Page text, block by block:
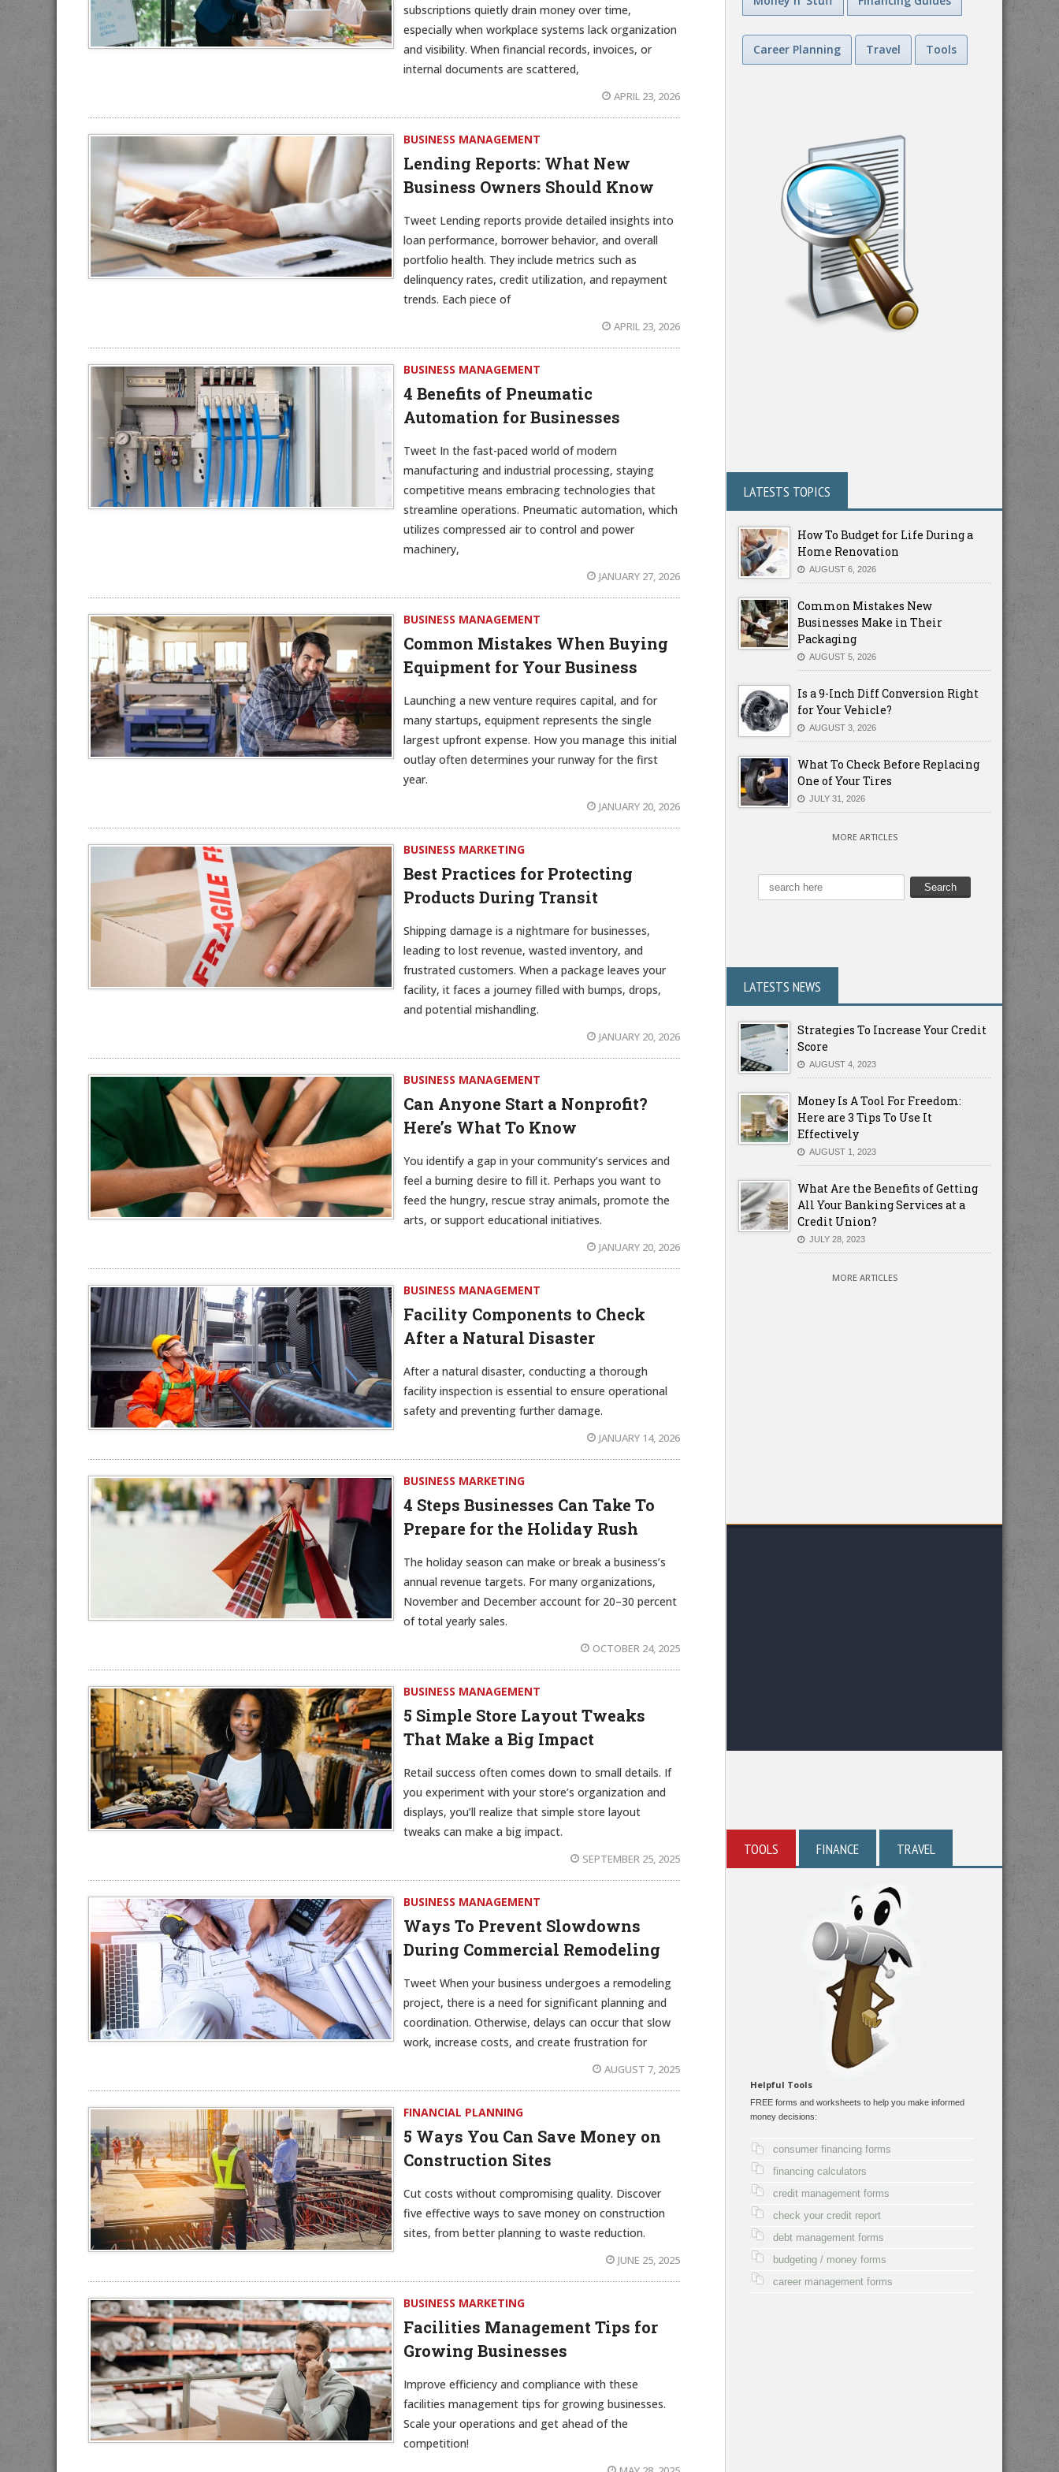
subscriptions quietly drain money over time,
especially when workplace systems lack organization
and visibility. When financial records, invoices, or
internal documents are scattered,
APRIL 23, 2026
BUSINESS MANAGEMENT
Lending Reports: What New
Business Owners Should Know
Tweet Lending reports provide detailed insights into
loan performance, borrower behavior, and overall
portfolio health. They include metrics such as
delinquency rates, credit utilization, and repayment
trends. Each piece of
APRIL 23, 2026
BUSINESS MANAGEMENT
4 Benefits of Pneumatic
Automation for Businesses
Tweet In the fast-paced world of modern
manufacturing and industrial processing, staying
competitive means embracing technologies that
streamline operations. Pneumatic automation, which
utilizes compressed air to control and power
machinery,
JANUARY 27, 2026
BUSINESS MANAGEMENT
Common Mistakes When Buying
Equipment for Your Business
Launching a new venture requires capital, and for
many startups, equipment represents the single
largest upfront expense. How you manage this initial
outlay often determines your runway for the first
year.
JANUARY 20, 2026
BUSINESS MARKETING
Best Practices for Protecting
Products During Transit
Shipping damage is a nightmare for businesses,
leading to lost revenue, wasted inventory, and
frustrated customers. When a package leaves your
facility, it faces a journey filled with bumps, drops,
and potential mishandling.
JANUARY 20, 2026
BUSINESS MANAGEMENT
Can Anyone Start a Nonprofit?
Here’s What To Know
You identify a gap in your community’s services and
feel a burning desire to fill it. Perhaps you want to
feed the hungry, rescue stray animals, promote the
arts, or support educational initiatives.
JANUARY 20, 2026
BUSINESS MANAGEMENT
Facility Components to Check
After a Natural Disaster
After a natural disaster, conducting a thorough
facility inspection is essential to ensure operational
safety and preventing further damage.
JANUARY 14, 2026
BUSINESS MARKETING
4 Steps Businesses Can Take To
Prepare for the Holiday Rush
The holiday season can make or break a business’s
annual revenue targets. For many organizations,
November and December account for 20–30 percent
of total yearly sales.
OCTOBER 24, 2025
BUSINESS MANAGEMENT
5 Simple Store Layout Tweaks
That Make a Big Impact
Retail success often comes down to small details. If
you experiment with your store’s organization and
displays, you’ll realize that simple store layout
tweaks can make a big impact.
SEPTEMBER 25, 2025
BUSINESS MANAGEMENT
Ways To Prevent Slowdowns
During Commercial Remodeling
Tweet When your business undergoes a remodeling
project, there is a need for significant planning and
coordination. Otherwise, delays can occur that slow
work, increase costs, and create frustration for
AUGUST 7, 2025
FINANCIAL PLANNING
5 Ways You Can Save Money on
Construction Sites
Cut costs without compromising quality. Discover
five effective ways to save money on construction
sites, from better planning to waste reduction.
JUNE 25, 2025
BUSINESS MARKETING
Facilities Management Tips for
Growing Businesses
Improve efficiency and compliance with these
facilities management tips for growing businesses.
Scale your operations and get ahead of the
competition!
Career Planning Travel Tools
LATESTS TOPICS
How To Budget for Life During a
Home Renovation
AUGUST 6, 2026
Common Mistakes New
Businesses Make in Their
Packaging
AUGUST 5, 2026
Is a 9-Inch Diff Conversion Right
for Your Vehicle?
AUGUST 3, 2026
What To Check Before Replacing
One of Your Tires
JULY 31, 2026
MORE ARTICLES
LATESTS NEWS
Strategies To Increase Your Credit
Score
AUGUST 4, 2023
Money Is A Tool For Freedom:
Here are 3 Tips To Use It
Effectively
AUGUST 1, 2023
What Are the Benefits of Getting
All Your Banking Services at a
Credit Union?
JULY 28, 2023
MORE ARTICLES
TOOLS FINANCE TRAVEL
Helpful Tools
FREE forms and worksheets to help you make informed
money decisions:
consumer financing forms
financing calculators
credit management forms
check your credit report
debt management forms
budgeting / money forms
career management forms